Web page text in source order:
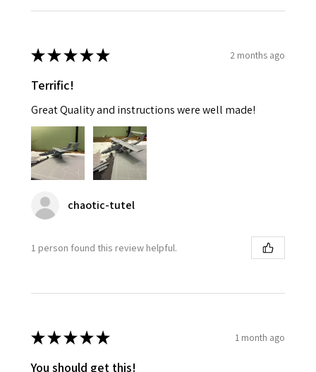
★★★★★ 2 months ago
Terrific!
Great Quality and instructions were well made!
chaotic-tutel
1 person found this review helpful.
★★★★★ 1 month ago
You should get this!